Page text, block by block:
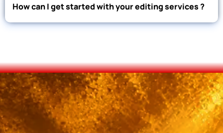
How can I get started with your editing services ?